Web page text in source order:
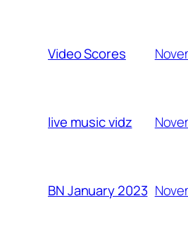
Video Scores
live music vidz
BN January 2023